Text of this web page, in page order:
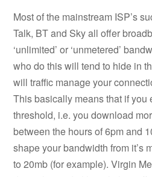
Most of the mainstream ISP’s
Talk, BT and Sky all offer
‘unlimited’ or ‘unmetered’
who do this will tend to hide in
will traffic manage your
This basically means that if you
threshold, i.e. you download
between the hours of 6pm and
shape your bandwidth from it’s
to 20mb (for example). Virgin